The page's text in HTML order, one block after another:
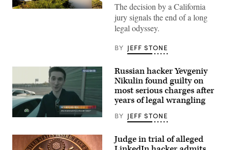
(Getty
The decision by a California
jury signals the end of a long
legal odyssey.
BY JEFF STONE
[Flickr/Boaz
Russian hacker Yevgeniy
Nikulin found guilty on
most serious charges after
years of legal wrangling
BY JEFF STONE
Judge in trial of alleged